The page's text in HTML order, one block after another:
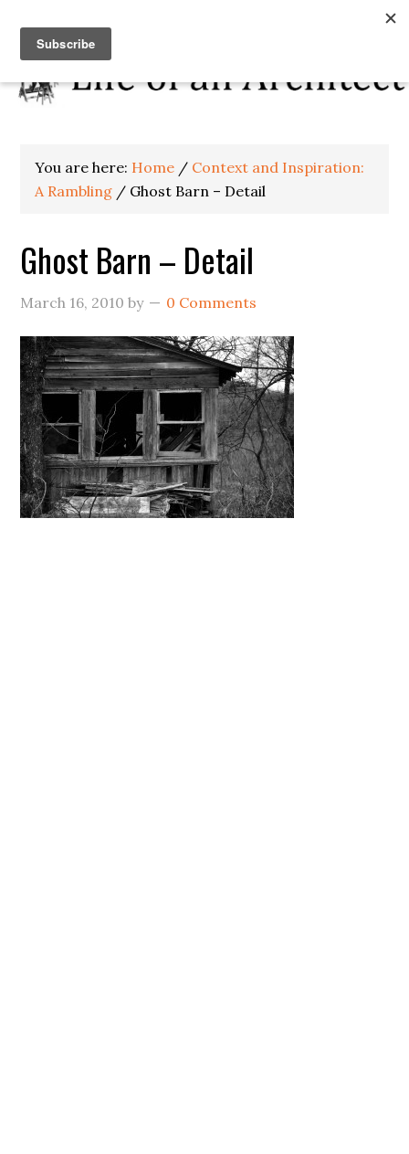
You are here: Home / Context and Inspiration:
A Rambling / Ghost Barn – Detail
Ghost Barn – Detail
March 16, 2010 by 0 Comments